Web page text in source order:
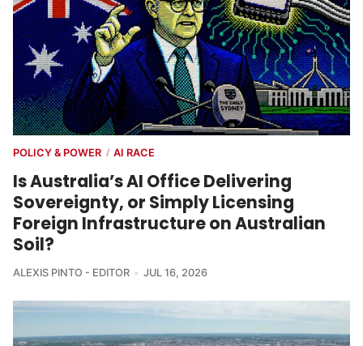
POLICY & POWER / AI RACE
Is Australia’s AI Office Delivering
Sovereignty, or Simply Licensing
Foreign Infrastructure on Australian
Soil?
ALEXIS PINTO - EDITOR JUL 16, 2026